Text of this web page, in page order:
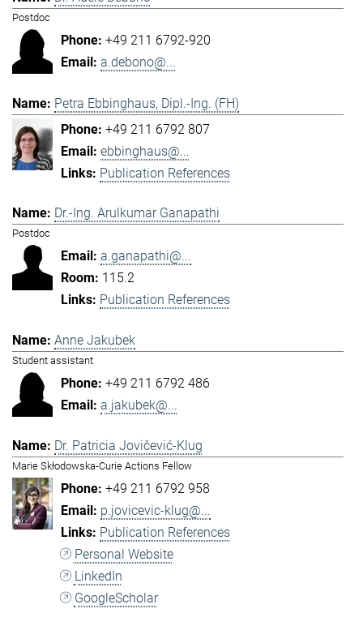
Postdoc
+49 211 6792-920
a.debono@...
Petra Ebbinghaus, Dipl.-Ing. (FH)
+49 211 6792 807
ebbinghaus@...
Publication References
Dr.-Ing. Arulkumar Ganapathi
Postdoc
a.ganapathi@...
115.2
Publication References
Anne Jakubek
Student assistant
+49 211 6792 486
a.jakubek@...
Dr. Patricia Jovičević-Klug
Marie Skłodowska-Curie Actions Fellow
+49 211 6792 958
p.jovicevic-klug@...
Publication References
Personal Website
LinkedIn
GoogleScholar